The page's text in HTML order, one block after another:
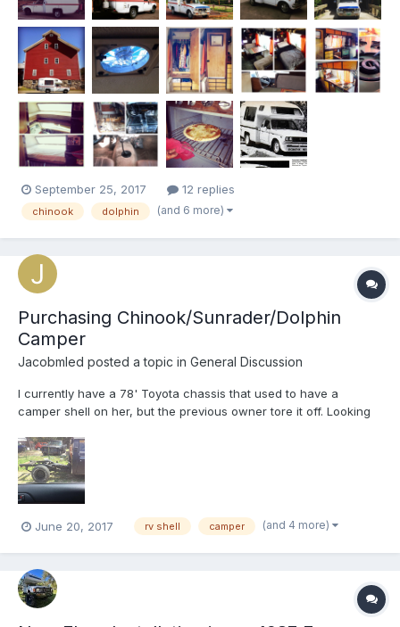
September 25, 2017 12 replies
chinook dolphin (and 6 more)
Purchasing Chinook/Sunrader/Dolphin
Camper
Jacobmled posted a topic in General Discussion
I currently have a 78' Toyota chassis that used to have a
camper shell on her, but the previous owner tore it off. Looking
process is almost complete. Please contact me if you can help
me out. Thanks a lot
June 20, 2017 rv shell camper (and 4 more)